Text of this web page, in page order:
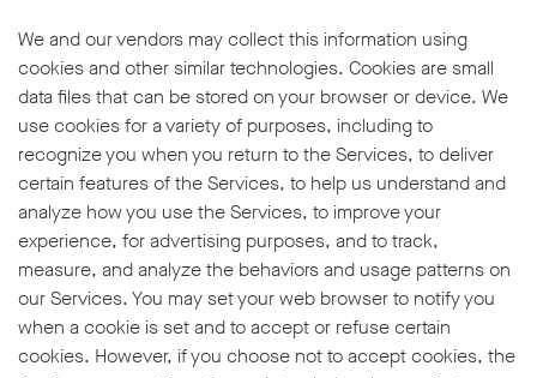
We and our vendors may collect this information using
cookies and other similar technologies. Cookies are small
data files that can be stored on your browser or device. We
use cookies for a variety of purposes, including to
recognize you when you return to the Services, to deliver
certain features of the Services, to help us understand and
analyze how you use the Services, to improve your
experience, for advertising purposes, and to track,
measure, and analyze the behaviors and usage patterns on
our Services. You may set your web browser to notify you
when a cookie is set and to accept or refuse certain
cookies. However, if you choose not to accept cookies, the